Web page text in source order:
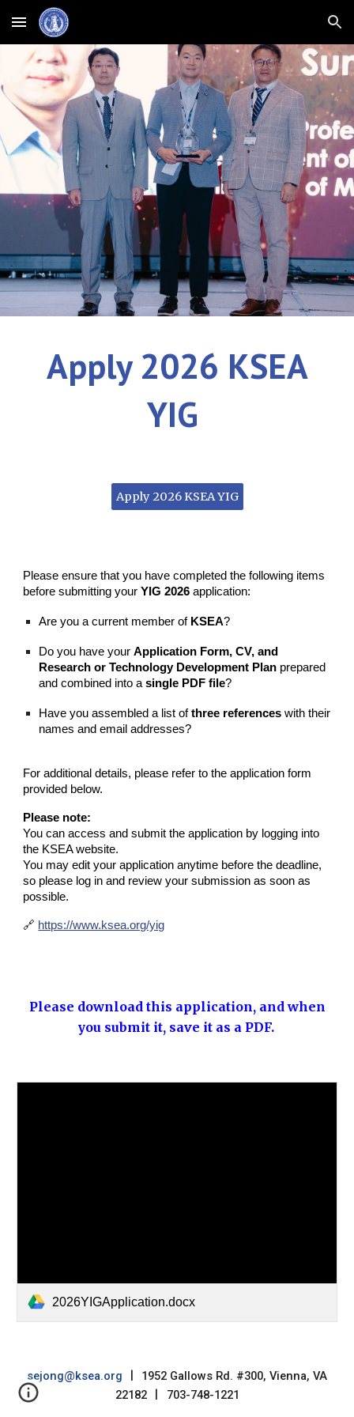
Skip to main content Skip to navigation
Apply2026 KSEA
YIG
Apply 2026 KSEA YIG
Please ensure that you have completed the following items
before submitting yourYIG 2026 application:
Are you a current member of KSEA?
Do you have yourApplication Form, CV, and
Research or Technology Development Plan prepared
and combined into asingle PDF file?
Have you assembled a list ofthree references with their
names and email addresses?
For additional details, please refer to the application form
provided below.
Please note:
You can access and submit the application by logging into
the KSEA website.
You may edit your application anytime before the deadline,
so please log in and review your submission as soon as
possible.
🔗 https://www.ksea.org/yig
Please download this application, and when
you submit it, save it as a PDF.
2026YIGApplication.docx
sejong@ksea.org
1952 Gallows Rd. #300, Vienna, VA
22182| 703-748-1221